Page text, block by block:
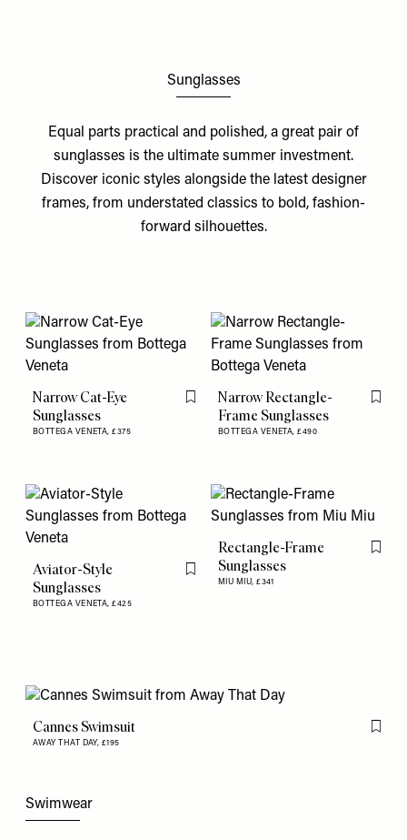
Sunglasses
Equal parts practical and polished, a great pair of
sunglasses is the ultimate summer investment.
Discover iconic styles alongside the latest designer
frames, from understated classics to bold, fashion-
forward silhouettes.
Narrow Cat-Eye
Sunglasses
BOTTEGA VENETA,£375
Flag this item
Narrow Rectangle-
Frame Sunglasses
BOTTEGA VENETA,£490
Flag
Aviator-Style
Sunglasses
BOTTEGA VENETA,£425
Flag this item
Rectangle-Frame
Sunglasses
MIU MIU,£341
Flag
Cannes Swimsuit
AWAY THAT DAY, £195
Flag
Swimwear